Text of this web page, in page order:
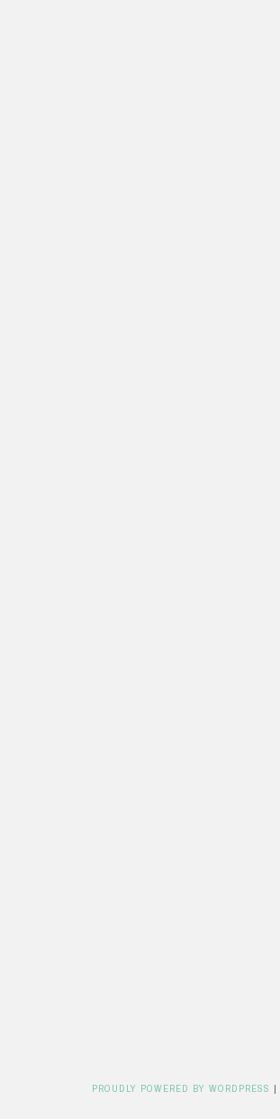
PROUDLY POWERED BY WORDPRESS |